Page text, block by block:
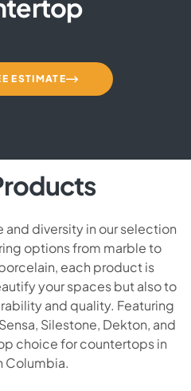
ESTIMATE
diversity in our selection
options from marble to
each product is
your spaces but also to
and quality. Featuring
Silestone, Dekton, and
choice for countertops in
Columbia.